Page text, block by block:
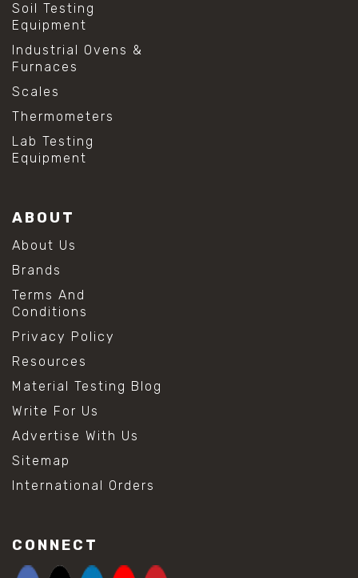
Soil Testing
Equipment
Industrial Ovens &
Furnaces
Scales
Thermometers
Lab Testing
Equipment
ABOUT
About Us
Brands
Terms And
Conditions
Privacy Policy
Resources
Material Testing Blog
Write For Us
Advertise With Us
Sitemap
International Orders
CONNECT